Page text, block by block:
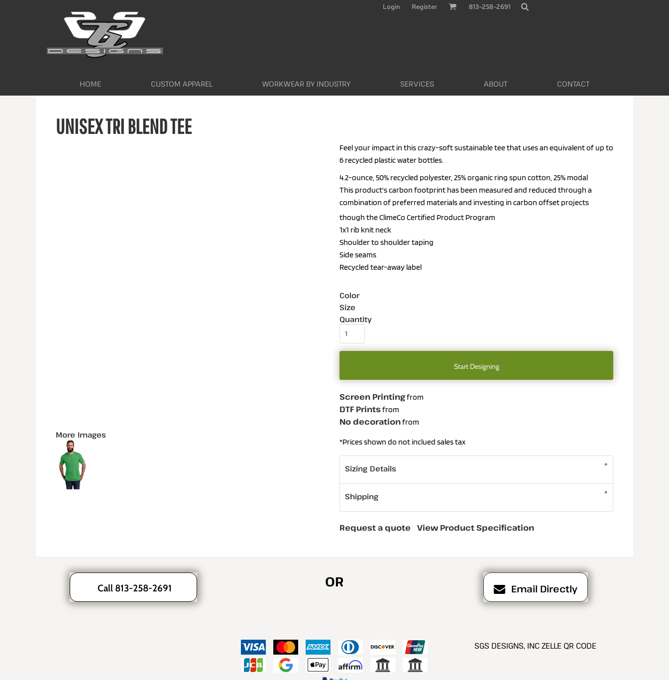
Login Register 813-258-2691
HOME CUSTOM APPAREL WORKWEAR BY INDUSTRY SERVICES ABOUT CONTACT
UNISEX TRI BLEND TEE
More Images
Feel your impact in this crazy-soft sustainable tee that uses an equivalent of up to
6 recycled plastic water bottles.
4.2-ounce, 50% recycled polyester, 25% organic ring spun cotton, 25% modal
This product's carbon footprint has been measured and reduced through a
combination of preferred materials and investing in carbon offset projects
though the ClimeCo Certified Product Program
1x1 rib knit neck
Shoulder to shoulder taping
Side seams
Recycled tear-away label
Color
Size
Quantity
Start Designing
Screen Printingfrom
DTF Printsfrom
No decorationfrom
*Prices shown do not inclued sales tax
Sizing Details
Shipping
Request a quote View Product Specification
Call 813-258-2691 OR Email Directly
SGS DESIGNS, INC ZELLE QR CODE
CUSTOM APPAREL
WORKWEAR BY INDUSTRY
SERVICES
CART: 0 ITEM